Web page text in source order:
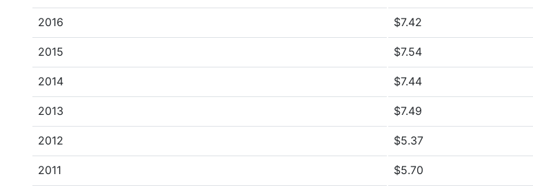
2016 $7.42
2015 $7.54
2014 $7.44
2013 $7.49
2012 $5.37
2011 $5.70